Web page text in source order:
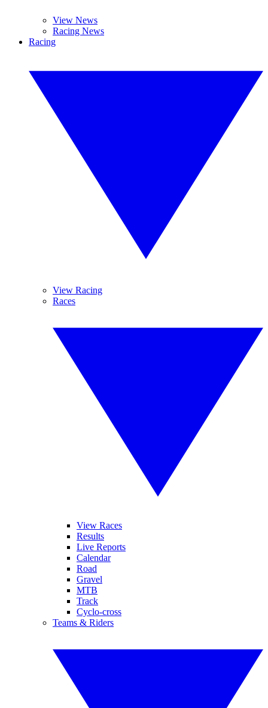
View News
Racing News
Racing
View Racing
Races
View Races
Results
Live Reports
Calendar
Road
Gravel
MTB
Track
Cyclo-cross
Teams & Riders